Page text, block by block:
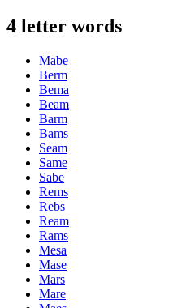
4 letter words
Mabe
Berm
Bema
Beam
Barm
Bams
Seam
Same
Sabe
Rems
Rebs
Ream
Rams
Mesa
Mase
Mars
Mare